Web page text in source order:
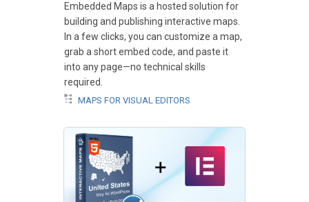
Embedded Maps is a hosted solution for
building and publishing interactive maps.
In a few clicks, you can customize a map,
grab a short embed code, and paste it
into any page—no technical skills
required.
MAPS FOR VISUAL EDITORS